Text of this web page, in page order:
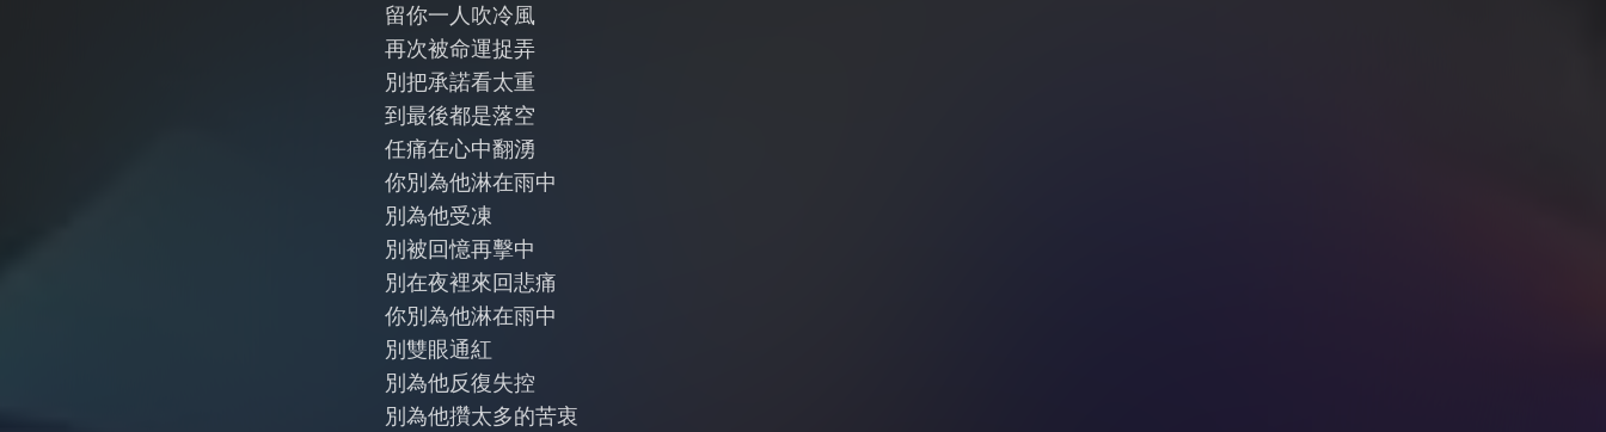
留你一人吹冷風
再次被命運捉弄
別把承諾看太重
到最後都是落空
任痛在心中翻湧
你別為他淋在雨中
別為他受凍
別被回憶再擊中
別在夜裡來回悲痛
你別為他淋在雨中
別雙眼通紅
別為他反復失控
別為他攢太多的苦衷